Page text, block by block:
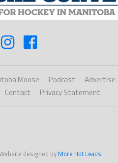
Moose Podcast
Advertise
Contact Privacy Statement
designed by More Hot Leads